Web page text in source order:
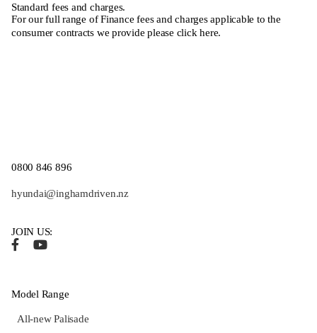
Standard fees and charges.
For our full range of Finance fees and charges applicable to the
consumer contracts we provide please click here.
0800 846 896
hyundai@inghamdriven.nz
JOIN US:
Model Range
All-new Palisade